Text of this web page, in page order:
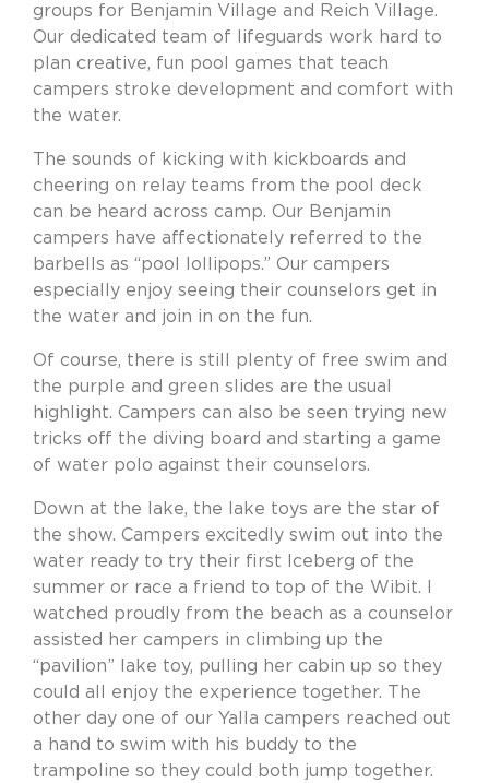
groups for Benjamin Village and Reich Village.
Our dedicated team of lifeguards work hard to
plan creative, fun pool games that teach
campers stroke development and comfort with
the water.
The sounds of kicking with kickboards and
cheering on relay teams from the pool deck
can be heard across camp. Our Benjamin
campers have affectionately referred to the
barbells as “pool lollipops.” Our campers
especially enjoy seeing their counselors get in
the water and join in on the fun.
Of course, there is still plenty of free swim and
the purple and green slides are the usual
highlight. Campers can also be seen trying new
tricks off the diving board and starting a game
of water polo against their counselors.
Down at the lake, the lake toys are the star of
the show. Campers excitedly swim out into the
water ready to try their first Iceberg of the
summer or race a friend to top of the Wibit. I
watched proudly from the beach as a counselor
assisted her campers in climbing up the
“pavilion” lake toy, pulling her cabin up so they
could all enjoy the experience together. The
other day one of our Yalla campers reached out
a hand to swim with his buddy to the
trampoline so they could both jump together.